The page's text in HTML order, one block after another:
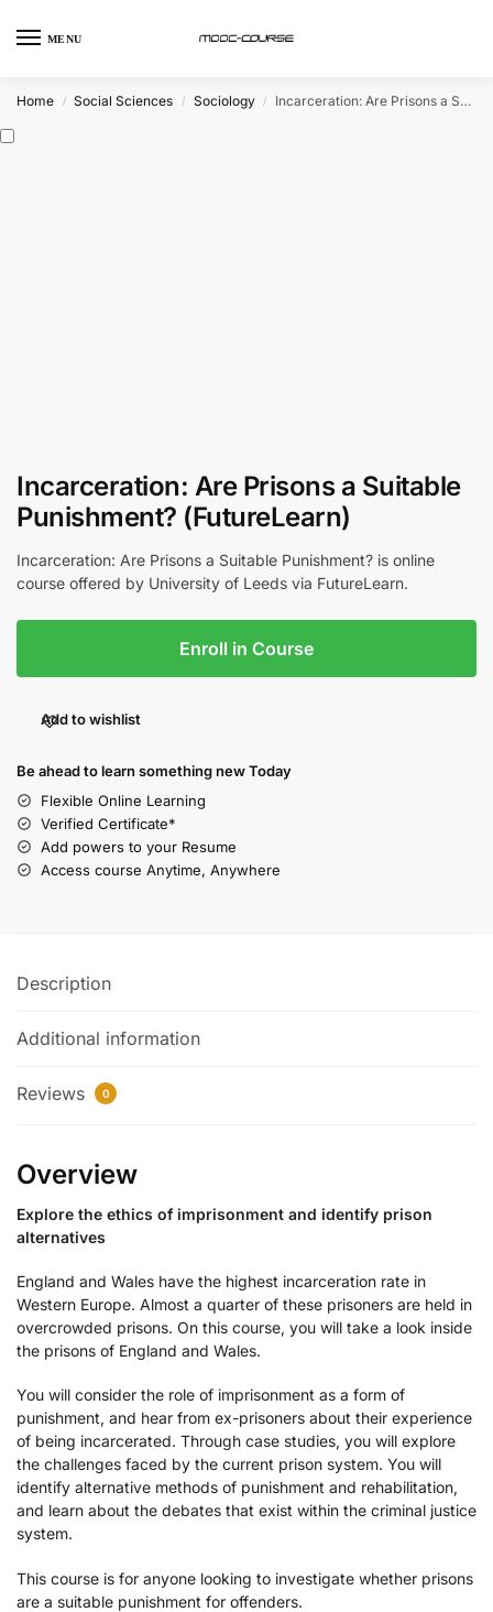
MENU
Home / Social Sciences / Sociology / Incarceration: Are Prisons a Suitable Punishment? (FutureLearn)
Incarceration: Are Prisons a Suitable
Punishment? (FutureLearn)
Incarceration: Are Prisons a Suitable Punishment? is online
course offered by University of Leeds via FutureLearn.
Enroll in Course
Add to wishlist
Be ahead to learn something new Today
Flexible Online Learning
Verified Certificate*
Add powers to your Resume
Access course Anytime, Anywhere
Description
Additional information
Reviews 0
Overview
Explore the ethics of imprisonment and identify prison
alternatives
England and Wales have the highest incarceration rate in
Western Europe. Almost a quarter of these prisoners are held in
overcrowded prisons. On this course, you will take a look inside
the prisons of England and Wales.
You will consider the role of imprisonment as a form of
punishment, and hear from ex-prisoners about their experience
of being incarcerated. Through case studies, you will explore
the challenges faced by the current prison system. You will
identify alternative methods of punishment and rehabilitation,
and learn about the debates that exist within the criminal justice
system.
This course is for anyone looking to investigate whether prisons
are a suitable punishment for offenders.